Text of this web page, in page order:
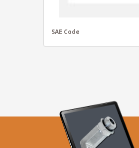
SAE Code